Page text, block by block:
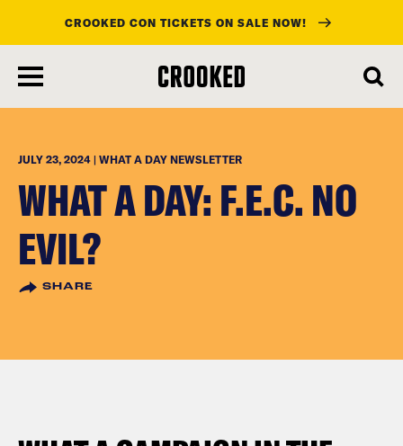
main
content
CROOKED CON TICKETS ON SALE NOW!
JULY 23, 2024 | WHAT A DAY NEWSLETTER
WHAT A DAY: F.E.C. NO
EVIL?
SHARE